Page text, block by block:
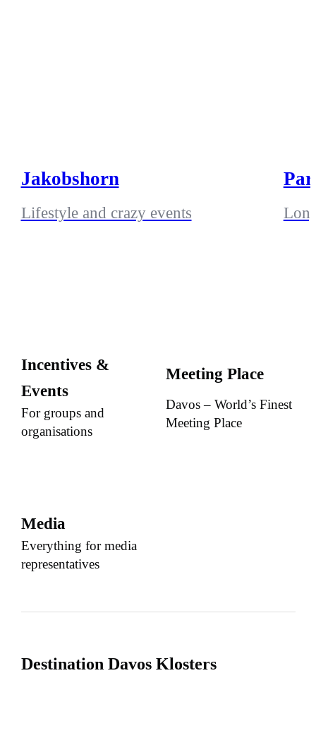
Jakobshorn
Lifestyle and crazy events
Incentives &
Events
For groups and
organisations
Meeting Place
Davos – World’s Finest
Meeting Place
Media
Everything for media
representatives
Destination Davos Klosters